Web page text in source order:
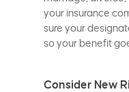
your insurance
sure your
so your benefit
Consider New